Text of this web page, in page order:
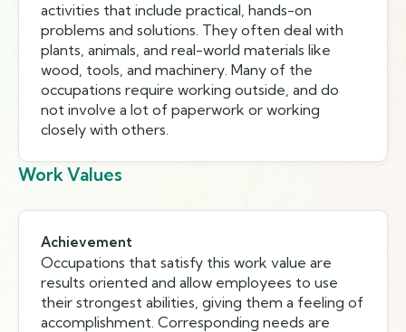
activities that include practical, hands-on
problems and solutions. They often deal with
plants, animals, and real-world materials like
wood, tools, and machinery. Many of the
occupations require working outside, and do
not involve a lot of paperwork or working
closely with others.
Work Values
Achievement
Occupations that satisfy this work value are
results oriented and allow employees to use
their strongest abilities, giving them a feeling of
accomplishment. Corresponding needs are